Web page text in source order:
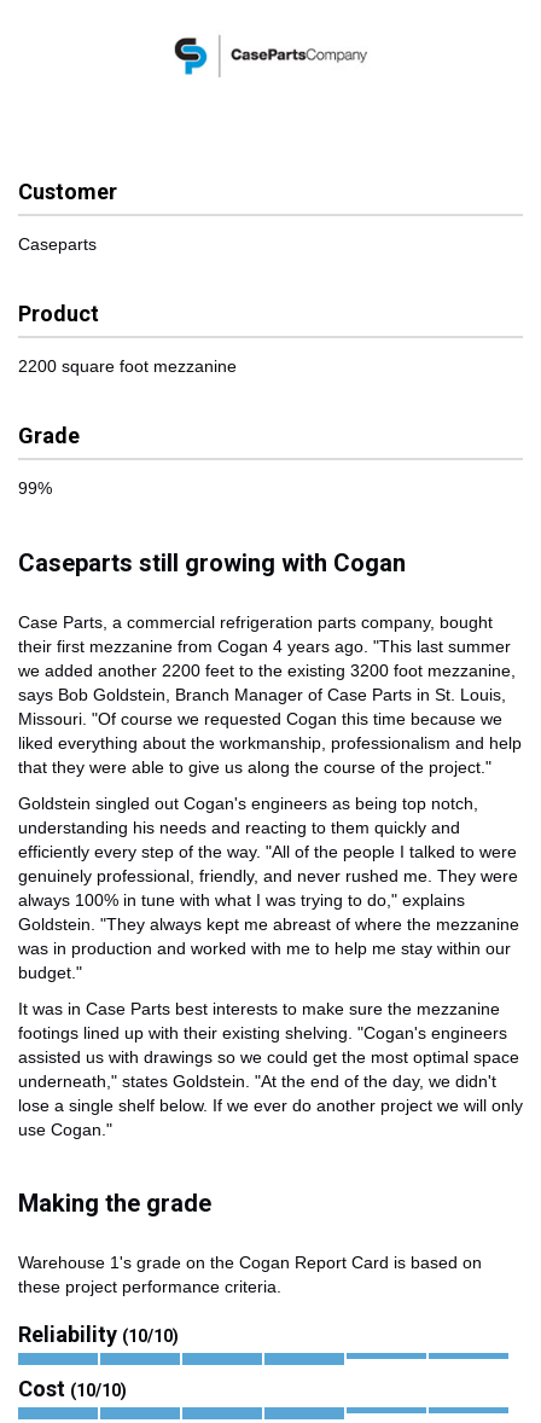
Customer
Caseparts
Product
2200 square foot mezzanine
Grade
99%
Caseparts still growing with Cogan
Case Parts, a commercial refrigeration parts company, bought
their first mezzanine from Cogan 4 years ago. "This last summer
we added another 2200 feet to the existing 3200 foot mezzanine,
says Bob Goldstein, Branch Manager of Case Parts in St. Louis,
Missouri. "Of course we requested Cogan this time because we
liked everything about the workmanship, professionalism and help
that they were able to give us along the course of the project."
Goldstein singled out Cogan's engineers as being top notch,
understanding his needs and reacting to them quickly and
efficiently every step of the way. "All of the people I talked to were
genuinely professional, friendly, and never rushed me. They were
always 100% in tune with what I was trying to do," explains
Goldstein. "They always kept me abreast of where the mezzanine
was in production and worked with me to help me stay within our
budget."
It was in Case Parts best interests to make sure the mezzanine
footings lined up with their existing shelving. "Cogan's engineers
assisted us with drawings so we could get the most optimal space
underneath," states Goldstein. "At the end of the day, we didn't
lose a single shelf below. If we ever do another project we will only
use Cogan."
Making the grade
Warehouse 1's grade on the Cogan Report Card is based on
these project performance criteria.
Reliability (10/10)
Cost (10/10)